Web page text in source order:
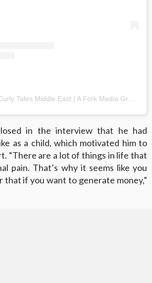
in the interview that he had
as a child, which motivated him to
“There are a lot of things in life that
pain. That’s why it seems like you
that if you want to generate money,”